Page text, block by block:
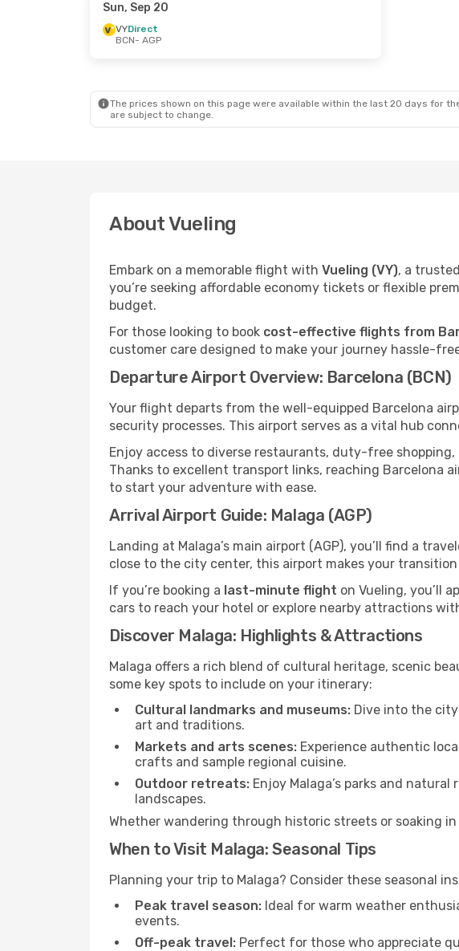
Sun, Sep 20
VYDirect
BCN- AGP
The prices shown on this page were available within the last 20 days for
are subject to change.
About Vueling
Embark on a memorable flight with Vueling (VY), a
you’re seeking affordable economy tickets or flexible
budget.
For those looking to book cost-effective flights from
customer care designed to make your journey hassle-
Departure Airport Overview: Barcelona (BCN)
Your flight departs from the well-equipped Barcelona
security processes. This airport serves as a vital hub
Enjoy access to diverse restaurants, duty-free
Thanks to excellent transport links, reaching Barcelona
to start your adventure with ease.
Arrival Airport Guide: Malaga (AGP)
Landing at Malaga’s main airport (AGP), you’ll find a
close to the city center, this airport makes your
If you’re booking a last-minute flight on Vueling, you’ll
cars to reach your hotel or explore nearby attractions
Discover Malaga: Highlights & Attractions
Malaga offers a rich blend of cultural heritage, scenic
some key spots to include on your itinerary:
Cultural landmarks and museums: Dive into the
art and traditions.
Markets and arts scenes: Experience authentic
crafts and sample regional cuisine.
Outdoor retreats: Enjoy Malaga’s parks and
landscapes.
Whether wandering through historic streets or soaking
When to Visit Malaga: Seasonal Tips
Planning your trip to Malaga? Consider these seasonal
Peak travel season: Ideal for warm weather
events.
Off-peak travel: Perfect for those who appreciate